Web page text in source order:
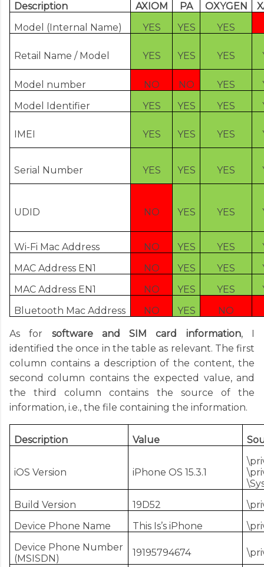
Description AXIOM PA OXYGEN
Model (Internal Name)
YES YES YES
Retail Name / Model YES YES YES
Model number NO NO YES
Model Identifier
YES YES YES
IMEI YES YES YES
Serial Number YES YES YES
UDID NO YES YES
Wi-Fi Mac Address NO YES YES
MAC Address EN1
NO YES YES
MAC Address EN1
NO YES YES
Bluetooth Mac Address
NO YES NO
As for software and SIM card information, I
identified the once in the table as relevant. The first
column contains a description of the content, the
second column contains the expected value, and
the third column contains the source of the
information, i.e., the file containing the information.
Description Value
iOS Version iPhone OS 15.3.1
Build Version
19D52
Device Phone Name
This Is’s iPhone
Device Phone Number
(MSISDN)
19195794674